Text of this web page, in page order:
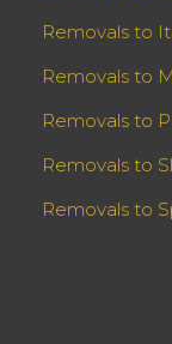
Removals to
Removals to
Removals to
Removals to
Removals to